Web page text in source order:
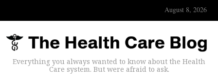
August 8, 2026
Everything you always wanted to know about the Health
Care system. But were afraid to ask.